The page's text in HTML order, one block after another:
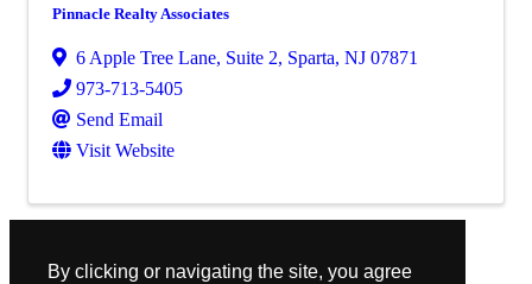
By clicking or navigating the site, you agree
Pinnacle Realty Associates
6 Apple Tree Lane, Suite 2, Sparta, NJ 07871
973-713-5405
Send Email
Visit Website
Powered ByGrowthZone